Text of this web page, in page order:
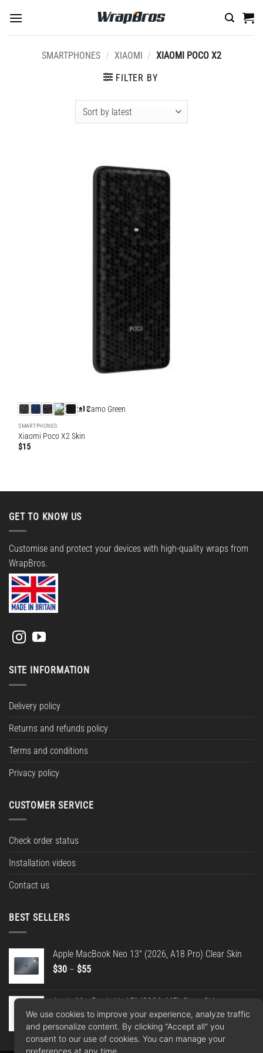
content
SMARTPHONES / XIAOMI / XIAOMI POCO X2
FILTER BY
+12
SMARTPHONES
Xiaomi Poco X2 Skin
$15
GET TO KNOW US
Customise and protect your devices with high-quality wraps from
WrapBros.
SITE INFORMATION
Delivery policy
Returns and refunds policy
Terms and conditions
Privacy policy
CUSTOMER SERVICE
Check order status
Installation videos
Contact us
BEST SELLERS
Apple MacBook Neo 13" (2026, A18 Pro) Clear Skin
$30 – $55Price
$55
Apple MacBook Air 15" (2026, M5) Clear Skin
$30 – $55Price
range:
$30
We use cookies to improve your experience, analyze traffic
and personalize content. By clicking "Accept all" you
consent to our use of cookies. You can manage your
preferences at any time.